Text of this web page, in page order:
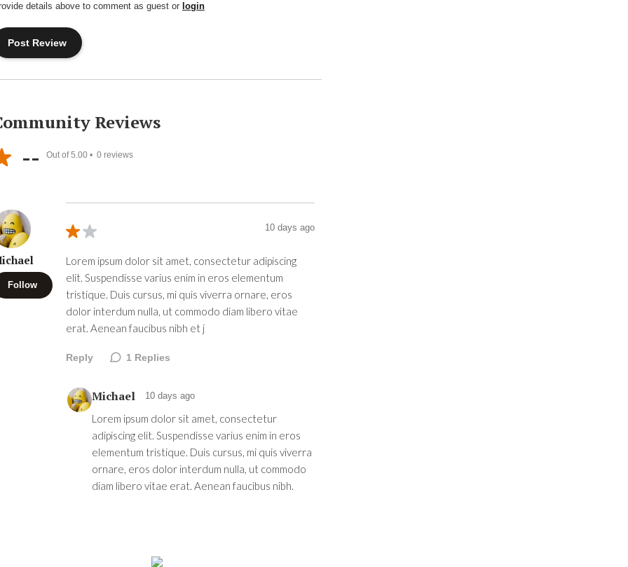
details above to comment as guest or login
Reviews
-- Out of 5.00 • 0 reviews
Follow
10 days ago
Lorem ipsum dolor sit amet, consectetur adipiscing
elit. Suspendisse varius enim in eros elementum
tristique. Duis cursus, mi quis viverra ornare, eros
dolor interdum nulla, ut commodo diam libero vitae
erat. Aenean faucibus nibh et j
Reply 1 Replies
Michael 10 days ago
Lorem ipsum dolor sit amet, consectetur
adipiscing elit. Suspendisse varius enim in eros
elementum tristique. Duis cursus, mi quis viverra
ornare, eros dolor interdum nulla, ut commodo
diam libero vitae erat. Aenean faucibus nibh.